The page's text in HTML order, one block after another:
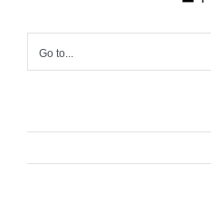
Go to...